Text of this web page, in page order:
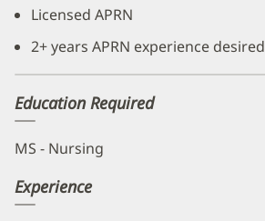
Licensed APRN
2+ years APRN experience desired
Education Required
MS - Nursing
Experience